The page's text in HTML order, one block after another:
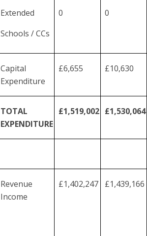
Extended
Schools /CCs
0 0
Capital
Expenditure
£6,655 £10,630
TOTAL
EXPENDITURE
£1,519,002 £1,530,064
Revenue
Income
£1,402,247 £1,439,166